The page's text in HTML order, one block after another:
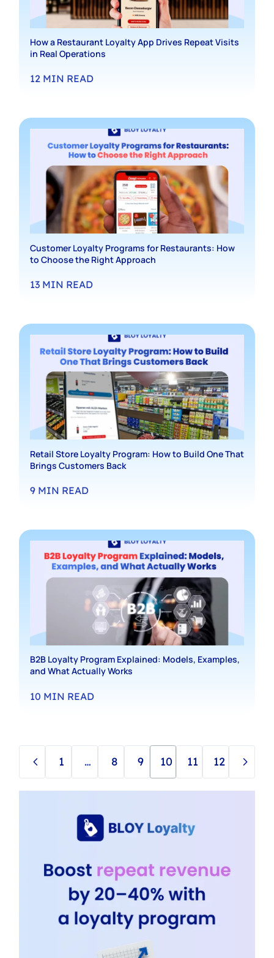
How a Restaurant Loyalty App Drives Repeat Visits
in Real Operations
12MIN READ
Customer Loyalty Programs for Restaurants: How
to Choose the Right Approach
13MIN READ
Retail Store Loyalty Program: How to Build One That
Brings Customers Back
9MIN READ
B2B Loyalty Program Explained: Models, Examples,
and What Actually Works
10 MIN READ
1 … 8 9 10 11 12